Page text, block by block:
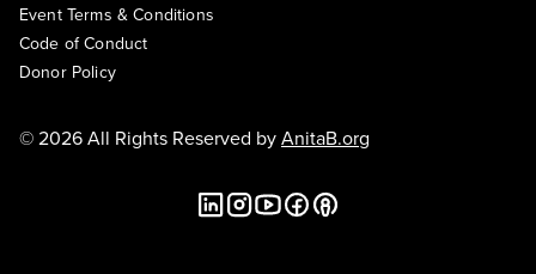
Event Terms & Conditions
Code of Conduct
Donor Policy
© 2026 All Rights Reserved byAnitaB.org